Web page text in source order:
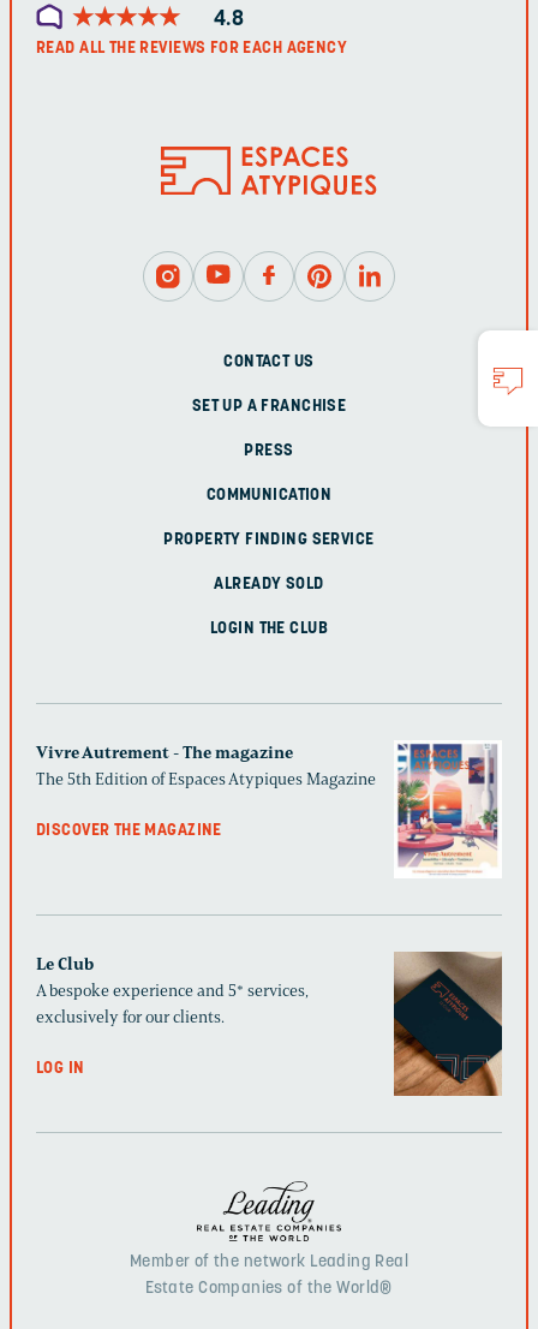
★★★★★
★★★★★ 4.8
READ ALL THE REVIEWS FOR EACH AGENCY
CONTACT US
SET UP A FRANCHISE
PRESS
COMMUNICATION
PROPERTY FINDING SERVICE
ALREADY SOLD
LOGIN THE CLUB
Vivre Autrement - The magazine
The 5th Edition of Espaces Atypiques Magazine
DISCOVER THE MAGAZINE
Le Club
A bespoke experience and 5* services,
exclusively for our clients.
LOG IN
Member of the network Leading Real
Estate Companies of the World®